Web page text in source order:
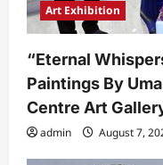
Art Exhibition
“Eternal
Paintings By
Centre Art
admin August 7,